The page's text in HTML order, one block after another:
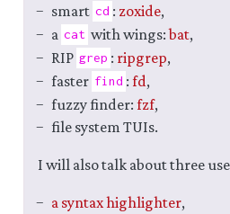
smart cd : zoxide,
a cat with wings:bat,
RIP grep : ripgrep,
faster find :fd,
fuzzy finder: fzf,
file system TUIs.
I will also talk about three
a syntax highlighter,